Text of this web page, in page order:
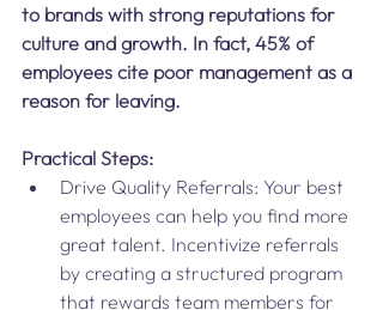
to brands with strong reputations for
culture and growth. In fact, 45% of
employees cite poor management as a
reason for leaving.
Practical Steps:
Drive Quality Referrals: Your best
employees can help you find more
great talent. Incentivize referrals
by creating a structured program
that rewards team members for